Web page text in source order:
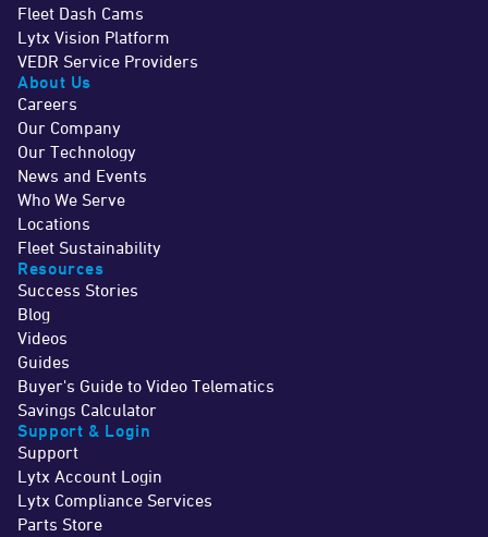
Fleet Dash Cams
Lytx Vision Platform
VEDR Service Providers
About Us
Careers
Our Company
Our Technology
News and Events
Who We Serve
Locations
Fleet Sustainability
Resources
Success Stories
Blog
Videos
Guides
Buyer's Guide to Video Telematics
Savings Calculator
Support & Login
Support
Lytx Account Login
Lytx Compliance Services
Parts Store